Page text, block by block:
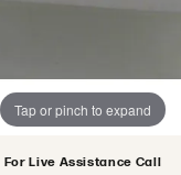
Tap or pinch to expand
For Live Assistance Call